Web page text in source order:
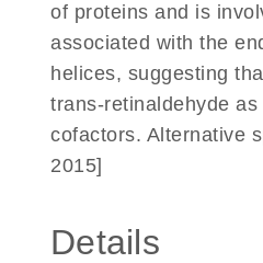
of proteins and is
associated with the
helices, suggesting
trans-retinaldehyde
cofactors. Alternative
2015]
Details